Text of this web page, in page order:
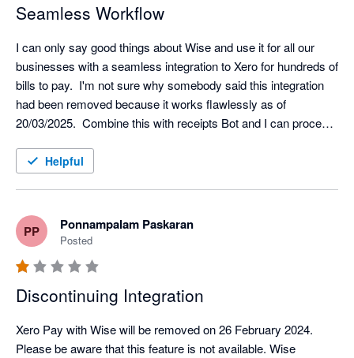
Seamless Workflow
I can only say good things about Wise and use it for all our
businesses with a seamless integration to Xero for hundreds of
bills to pay.  I'm not sure why somebody said this integration
had been removed because it works flawlessly as of
20/03/2025.  Combine this with receipts Bot and I can process
opening fee of £45 but there are no ongoing charges for
segregate some transactions by legislation.
Helpful
PP Ponnampalam Paskaran
Posted
Discontinuing Integration
Xero Pay with Wise will be removed on 26 February 2024.
Please be aware that this feature is not available. Wise